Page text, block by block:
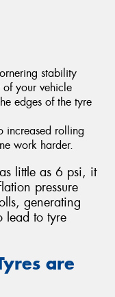
stability
your vehicle
edges of the tyre
increased rolling
work harder.
little as 6 psi, it
pressure
generating
lead to tyre
are